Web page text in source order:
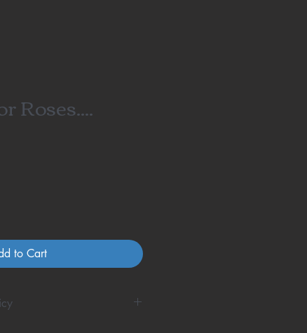
Roses....
to Cart